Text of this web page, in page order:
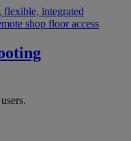
flexible, integrated
shop floor access